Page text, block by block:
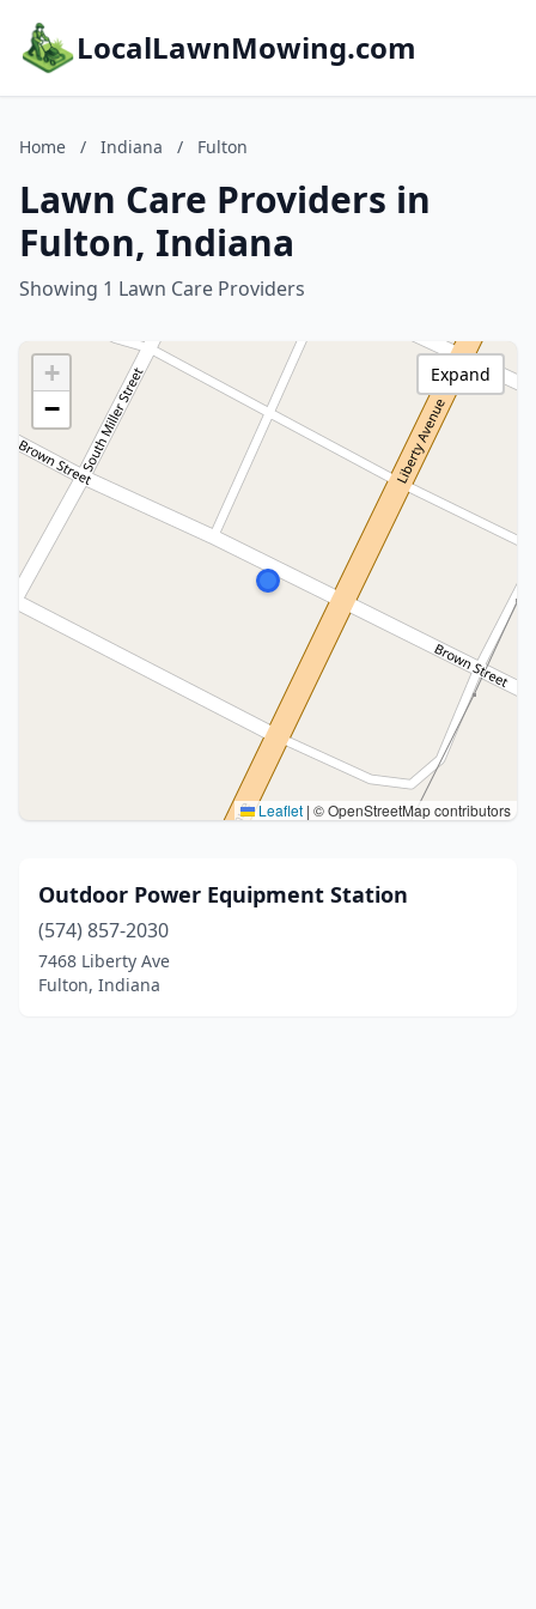
LocalLawnMowing.com
Home / Indiana / Fulton
Lawn Care Providers in
Fulton, Indiana
Showing 1 Lawn Care Providers
+
−
Leaflet | © OpenStreetMap contributors
Expand
Outdoor Power Equipment Station
(574) 857-2030
7468 Liberty Ave
Fulton, Indiana